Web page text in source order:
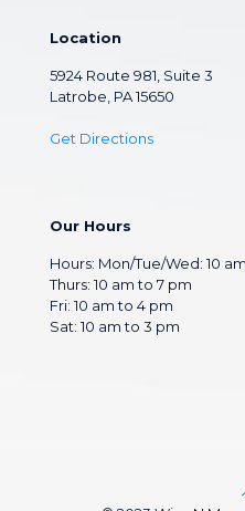
Location
5924 Route 981, Suite 3
Latrobe, PA 15650
Get Directions
Our Hours
Hours: Mon/Tue/Wed: 10
Thurs: 10 am to 7 pm
Fri: 10 am to 4 pm
Sat: 10 am to 3 pm